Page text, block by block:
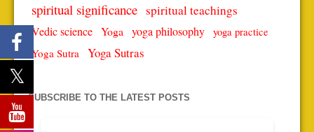
spiritual significance spiritual teachings
Vedic science Yoga yoga philosophy yoga practice
Yoga Sutra Yoga Sutras
SUBSCRIBE TO THE LATEST POSTS